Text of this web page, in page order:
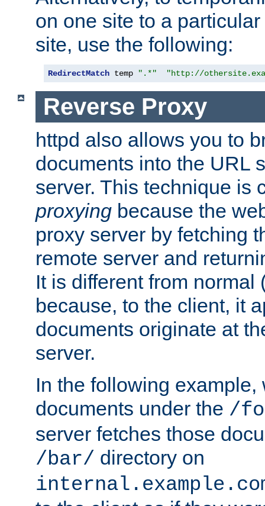
on one site to a
site, use the following:
RedirectMatch temp ".*" "http://
Reverse Proxy
httpd also allows you to
documents into the URL
server. This technique is
proxying because the
proxy server by fetching
remote server and
It is different from normal
because, to the client, it
documents originate at
server.
In the following
documents under the /
server fetches those
/bar/ directory on